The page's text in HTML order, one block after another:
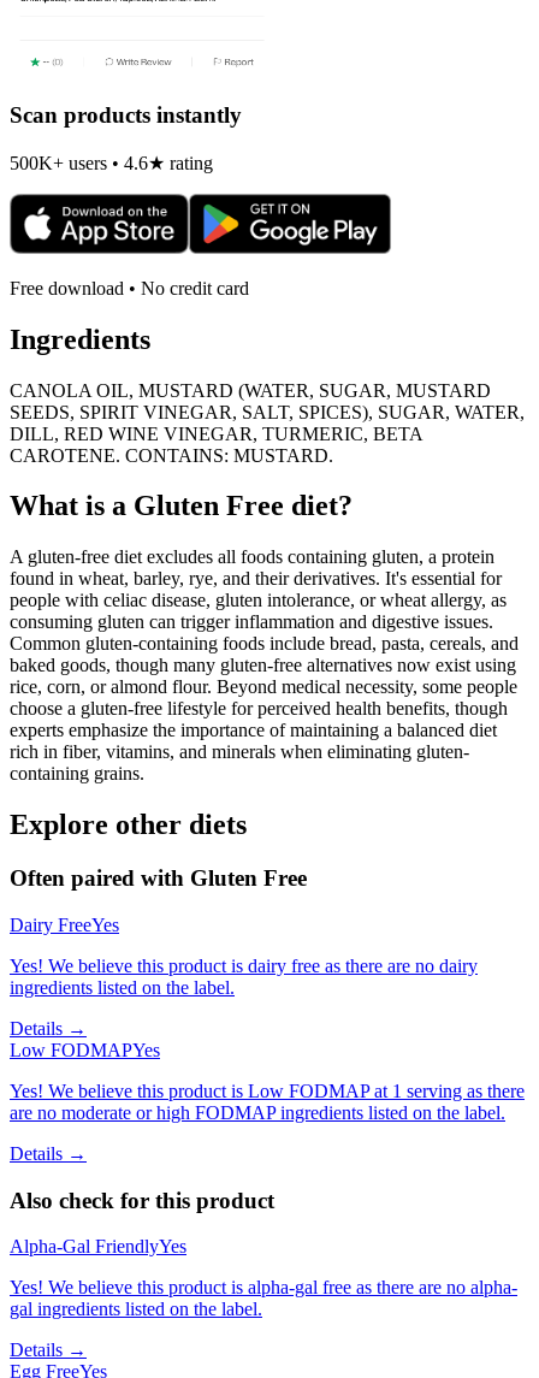
Scan products instantly
500K+ users • 4.6★ rating
Free download • No credit card
Ingredients
CANOLA OIL, MUSTARD (WATER, SUGAR, MUSTARD
SEEDS, SPIRIT VINEGAR, SALT, SPICES), SUGAR, WATER,
DILL, RED WINE VINEGAR, TURMERIC, BETA
CAROTENE. CONTAINS: MUSTARD.
What is a Gluten Free diet?
A gluten-free diet excludes all foods containing gluten, a protein
found in wheat, barley, rye, and their derivatives. It's essential for
people with celiac disease, gluten intolerance, or wheat allergy, as
consuming gluten can trigger inflammation and digestive issues.
Common gluten-containing foods include bread, pasta, cereals, and
baked goods, though many gluten-free alternatives now exist using
rice, corn, or almond flour. Beyond medical necessity, some people
choose a gluten-free lifestyle for perceived health benefits, though
experts emphasize the importance of maintaining a balanced diet
rich in fiber, vitamins, and minerals when eliminating gluten-
containing grains.
Explore other diets
Often paired with Gluten Free
Dairy FreeYes
Yes! We believe this product is dairy free as there are no dairy
ingredients listed on the label.
Details →
Low FODMAPYes
Yes! We believe this product is Low FODMAP at 1 serving as there
are no moderate or high FODMAP ingredients listed on the label.
Details →
Also check for this product
Alpha-Gal FriendlyYes
Yes! We believe this product is alpha-gal free as there are no alpha-
gal ingredients listed on the label.
Details →
Egg FreeYes